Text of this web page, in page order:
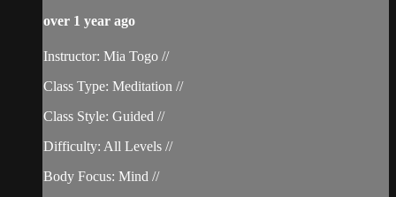
over 1 year ago
Instructor: Mia Togo //
Class Type: Meditation //
Class Style: Guided //
Difficulty: All Levels //
Body Focus: Mind //